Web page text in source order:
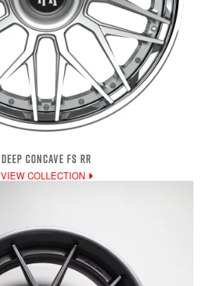
DEEP CONCAVE FS RR
VIEW COLLECTION